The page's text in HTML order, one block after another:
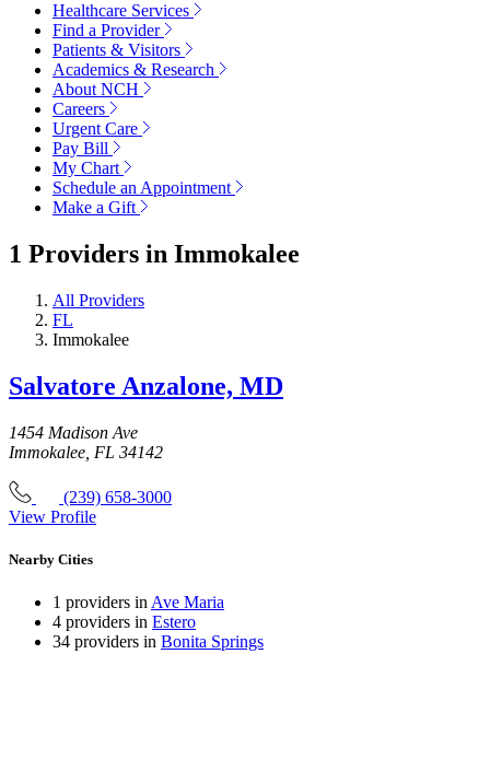
Healthcare Services
Find a Provider
Patients & Visitors
Academics & Research
About NCH
Careers
Urgent Care
Pay Bill
My Chart
Schedule an Appointment
Make a Gift
1 Providers in Immokalee
All Providers
FL
Immokalee
Salvatore Anzalone, MD
1454 Madison Ave
Immokalee, FL 34142
(239) 658-3000
View Profile
Nearby Cities
1 providers in Ave Maria
4 providers in Estero
34 providers in Bonita Springs